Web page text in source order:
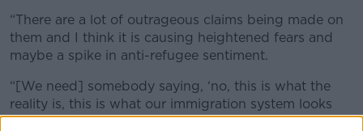
“There are a lot of outrageous claims being made on
them and I think it is causing heightened fears and
maybe a spike in anti-refugee sentiment.
“[We need] somebody saying, ‘no, this is what the
reality is, this is what our immigration system looks
like, it is certainly not perfect but this is how we